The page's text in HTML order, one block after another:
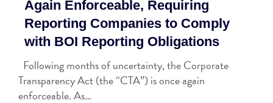
Again Enforceable, Requiring
Reporting Companies to Comply
with BOI Reporting Obligations
Following months of uncertainty, the Corporate
Transparency Act (the “CTA”) is once again
enforceable. As…